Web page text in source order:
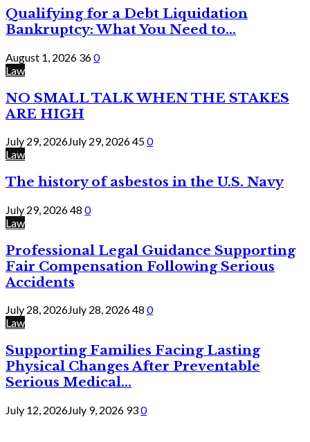
Qualifying for a Debt Liquidation
Bankruptcy: What You Need to...
August 1, 2026 360
Law
NO SMALL TALK WHEN THE STAKES
ARE HIGH
July 29, 2026July 29, 2026450
Law
The history of asbestos in the U.S. Navy
July 29, 202648 0
Law
Professional Legal Guidance Supporting
Fair Compensation Following Serious
Accidents
July 28, 2026July 28, 202648 0
Law
Supporting Families Facing Lasting
Physical Changes After Preventable
Serious Medical...
July 12, 2026July 9, 2026 930